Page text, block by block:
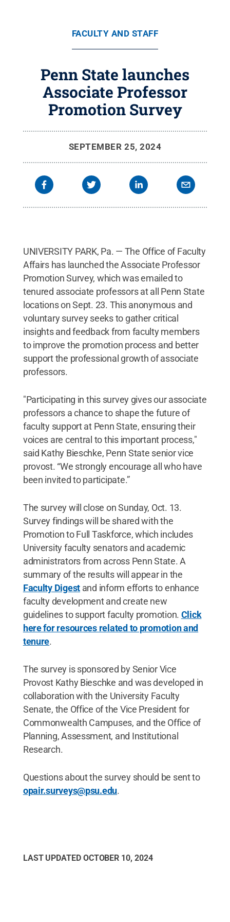
FACULTY AND STAFF
Penn State launches
Associate Professor
Promotion Survey
SEPTEMBER 25, 2024
UNIVERSITY PARK, Pa. — The Office of Faculty
Affairs has launched the Associate Professor
Promotion Survey, which was emailed to
tenured associate professors at all Penn State
locations on Sept. 23. This anonymous and
voluntary survey seeks to gather critical
insights and feedback from faculty members
to improve the promotion process and better
support the professional growth of associate
professors.
"Participating in this survey gives our associate
professors a chance to shape the future of
faculty support at Penn State, ensuring their
voices are central to this important process,"
said Kathy Bieschke, Penn State senior vice
provost. “We strongly encourage all who have
been invited to participate.”
The survey will close on Sunday, Oct. 13.
Survey findings will be shared with the
Promotion to Full Taskforce, which includes
University faculty senators and academic
administrators from across Penn State. A
summary of the results will appear in the
Faculty Digest and inform efforts to enhance
faculty development and create new
guidelines to support faculty promotion. Click
here for resources related to promotion and
tenure.
The survey is sponsored by Senior Vice
Provost Kathy Bieschke and was developed in
collaboration with the University Faculty
Senate, the Office of the Vice President for
Commonwealth Campuses, and the Office of
Planning, Assessment, and Institutional
Research.
Questions about the survey should be sent to
opair.surveys@psu.edu.
LAST UPDATED OCTOBER 10, 2024